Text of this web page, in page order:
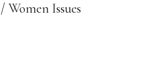
Women Issues